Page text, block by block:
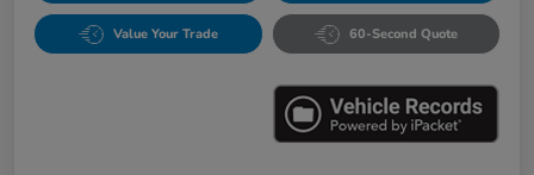
Value Your Trade 60-Second Quote